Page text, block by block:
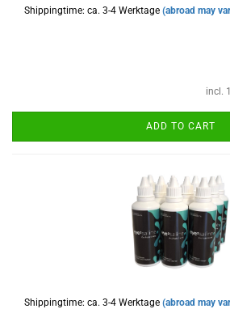
Shippingtime: ca. 3-4 Werktage (abroad may
incl.
ADD TO CART
Shippingtime: ca. 3-4 Werktage (abroad may